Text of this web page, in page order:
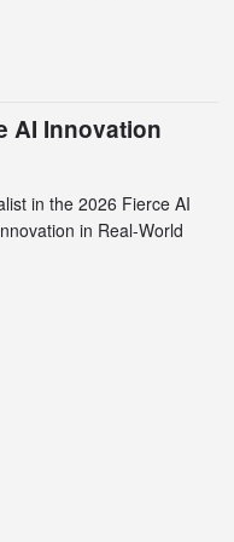
AI Innovation
in the 2026 Fierce AI
in Real-World